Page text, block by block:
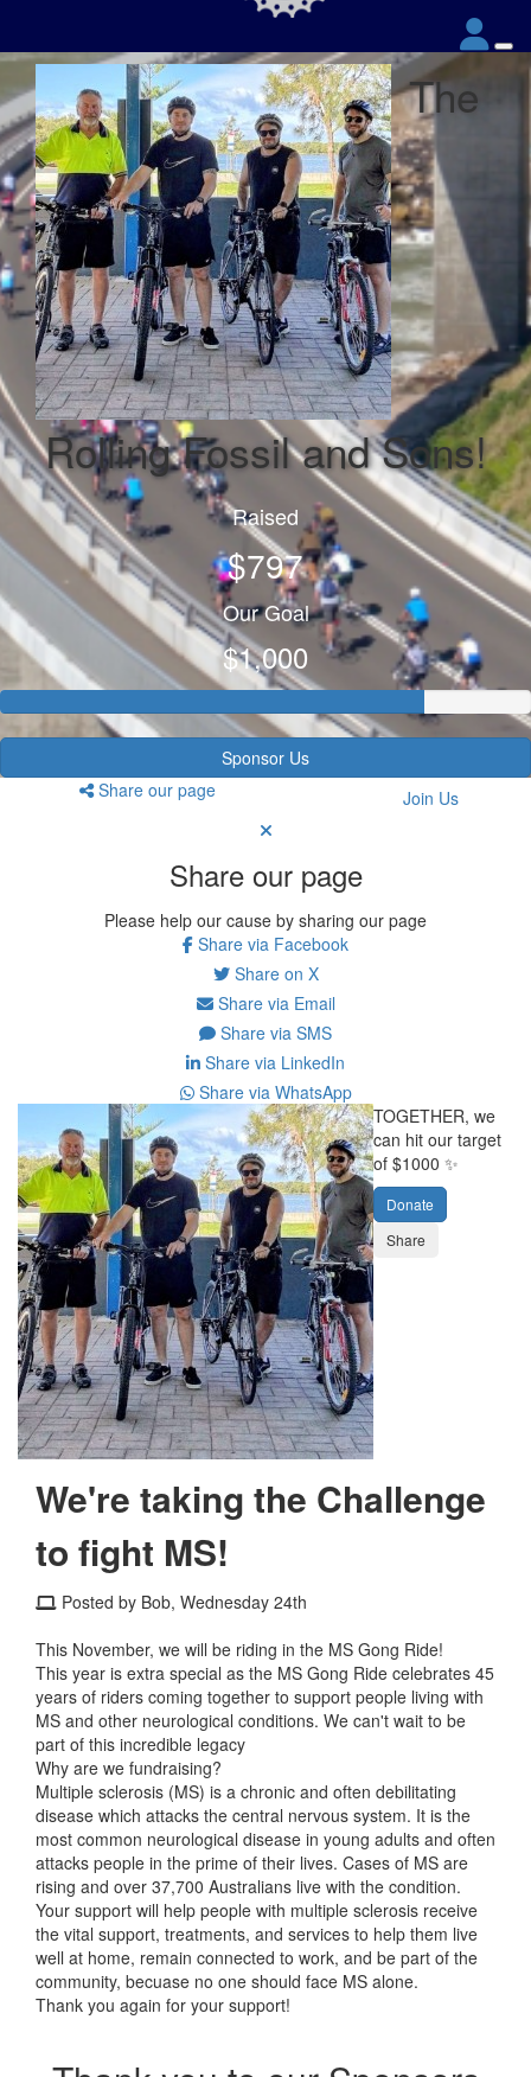
The
Rolling Fossil and Sons!
Raised
$797
Our Goal
$1,000
Sponsor Us
Share our page
Join Us
Share our page
Please help our cause by sharing our page
Share via Facebook
Share on X
Share via Email
Share via SMS
Share via LinkedIn
Share via WhatsApp
TOGETHER, we
can hit our target
of $1000 ✨
Donate
Share
We're taking the Challenge
to fight MS!
Posted by Bob, Wednesday 24th
This November, we will be riding in the MS Gong Ride!
This year is extra special as the MS Gong Ride celebrates 45
years of riders coming together to support people living with
MS and other neurological conditions. We can't wait to be
part of this incredible legacy
Why are we fundraising?
Multiple sclerosis (MS) is a chronic and often debilitating
disease which attacks the central nervous system. It is the
most common neurological disease in young adults and often
attacks people in the prime of their lives. Cases of MS are
rising and over 37,700 Australians live with the condition.
Your support will help people with multiple sclerosis receive
the vital support, treatments, and services to help them live
well at home, remain connected to work, and be part of the
community, becuase no one should face MS alone.
Thank you again for your support!